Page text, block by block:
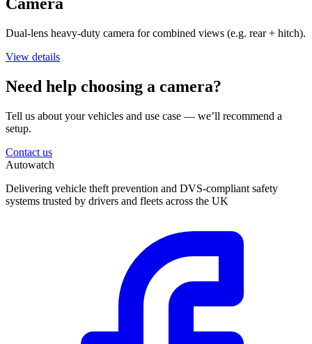
Dual-lens heavy-duty camera for combined views (e.g. rear + hitch).
View details
Need help choosing a camera?
Tell us about your vehicles and use case — we’ll recommend a
setup.
Contact us
Autowatch
Delivering vehicle theft prevention and DVS-compliant safety
systems trusted by drivers and fleets across the UK